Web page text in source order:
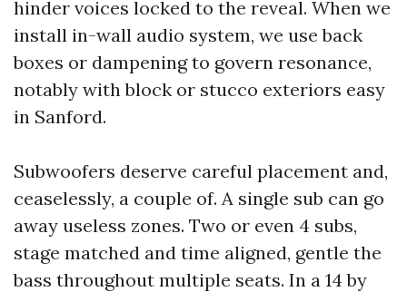
hinder voices locked to the reveal. When we
install in-wall audio system, we use back
boxes or dampening to govern resonance,
notably with block or stucco exteriors easy
in Sanford.
Subwoofers deserve careful placement and,
ceaselessly, a couple of. A single sub can go
away useless zones. Two or even 4 subs,
stage matched and time aligned, gentle the
bass throughout multiple seats. In a 14 by